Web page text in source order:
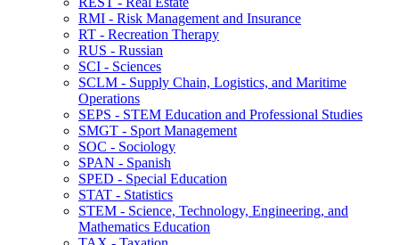
RMI -​ Risk Management and Insurance
RT -​ Recreation Therapy
RUS -​ Russian
SCI -​ Sciences
SCLM -​ Supply Chain, Logistics, and Maritime
Operations
SEPS -​ STEM Education and Professional Studies
SMGT -​ Sport Management
SOC -​ Sociology
SPAN -​ Spanish
SPED -​ Special Education
STAT -​ Statistics
STEM -​ Science, Technology, Engineering, and
Mathematics Education